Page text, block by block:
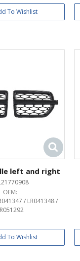
To Wishlist
left and right
OEM:
/ LR041348 /
To Wishlist